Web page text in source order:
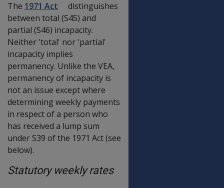
The 1971 Act
distinguishes
between total (S45) and
partial (S46) incapacity.
Neither 'total' nor 'partial'
incapacity implies
permanency. Unlike the VEA,
permanency of incapacity is
not an issue except where
determining weekly payments
in respect of a person who
has received a lump sum
under S39 of the 1971 Act (see
below).
Statutory weekly rates